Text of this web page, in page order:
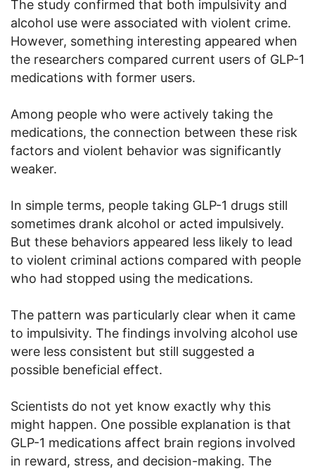
The study confirmed that both impulsivity and
alcohol use were associated with violent crime.
However, something interesting appeared when
the researchers compared current users of GLP-1
medications with former users.
Among people who were actively taking the
medications, the connection between these risk
factors and violent behavior was significantly
weaker.
In simple terms, people taking GLP-1 drugs still
sometimes drank alcohol or acted impulsively.
But these behaviors appeared less likely to lead
to violent criminal actions compared with people
who had stopped using the medications.
The pattern was particularly clear when it came
to impulsivity. The findings involving alcohol use
were less consistent but still suggested a
possible beneficial effect.
Scientists do not yet know exactly why this
might happen. One possible explanation is that
GLP-1 medications affect brain regions involved
in reward, stress, and decision-making. The